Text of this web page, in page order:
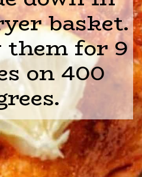
basket.
for 9
on 400